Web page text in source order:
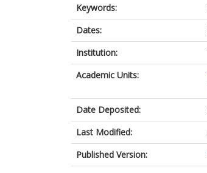
Keywords:
Dates:
Institution:
Academic Units:
Date Deposited:
Last Modified:
Published Version: